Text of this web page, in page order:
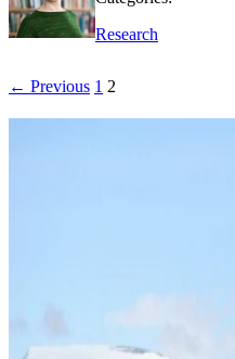
Research
← Previous 1 2